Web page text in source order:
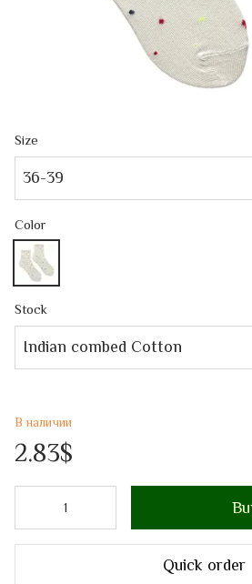
Size
36-39
Color
Stock
Indian combed Cotton
В наличии
2.83$
Quick order